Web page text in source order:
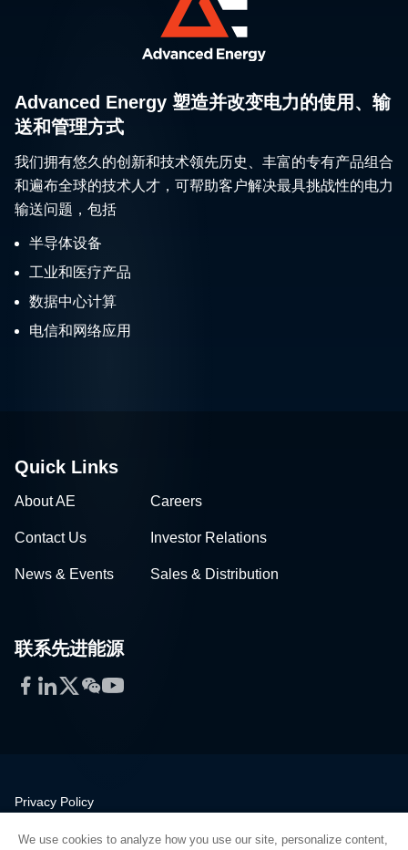
Advanced Energy 塑造并改变电力的使用、输
送和管理方式
我们拥有悠久的创新和技术领先历史、丰富的专有产品组合
和遍布全球的技术人才，可帮助客户解决最具挑战性的电力
输送问题，包括
半导体设备
工业和医疗产品
数据中心计算
电信和网络应用
Quick Links
About AE Careers
Contact Us Investor Relations
News & Events Sales & Distribution
联系先进能源
Facebook
LinkedIn
Twitter
WeChat
YouTube
Privacy Policy
Quality
We use cookies to analyze how you use our site, personalize content,